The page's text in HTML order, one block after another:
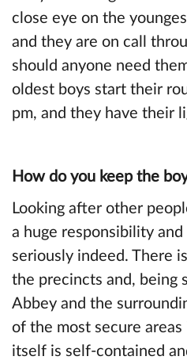
close eye on the
and they are on call
should anyone need
oldest boys start their
pm, and they have their
How do you keep the
Looking after other
a huge responsibility
seriously indeed. There
the precincts and, being
Abbey and the
of the most secure areas
itself is self-contained